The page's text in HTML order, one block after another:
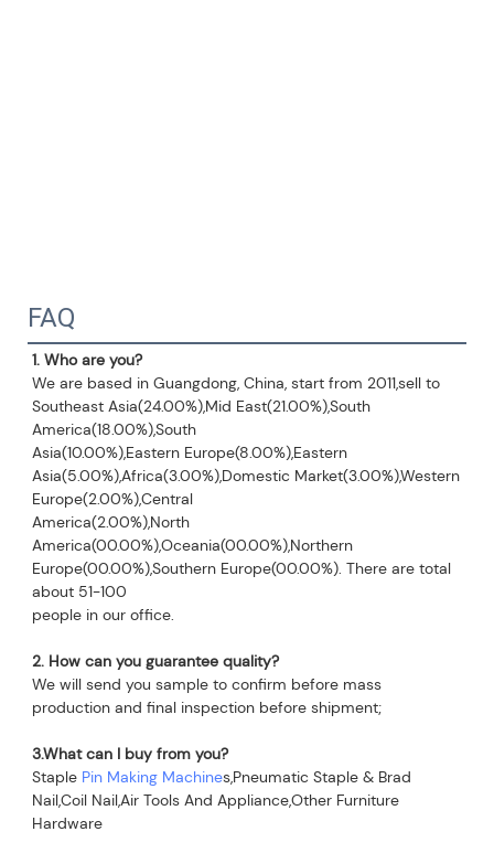
FAQ
1. Who are you?
We are based in Guangdong, China, start from 2011,sell to
Southeast Asia(24.00%),Mid East(21.00%),South
America(18.00%),South
Asia(10.00%),Eastern Europe(8.00%),Eastern
Asia(5.00%),Africa(3.00%),Domestic Market(3.00%),Western
Europe(2.00%),Central
America(2.00%),North
America(00.00%),Oceania(00.00%),Northern
Europe(00.00%),Southern Europe(00.00%). There are total
about 51-100
people in our office.
2. How can you guarantee quality?
We will send you sample to confirm before mass
production and final inspection before shipment;
3.What can I buy from you?
Staple Pin Making Machines,Pneumatic Staple & Brad
Nail,Coil Nail,Air Tools And Appliance,Other Furniture
Hardware